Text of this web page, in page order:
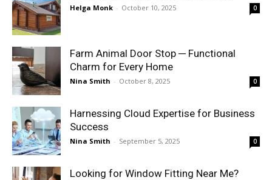
Helga Monk - October 10, 2025 0
Farm Animal Door Stop ─ Functional
Charm for Every Home
Nina Smith - October 8, 2025 0
Harnessing Cloud Expertise for Business
Success
Nina Smith - September 5, 2025 0
Looking for Window Fitting Near Me?